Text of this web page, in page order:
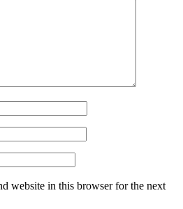
website in this browser for the next